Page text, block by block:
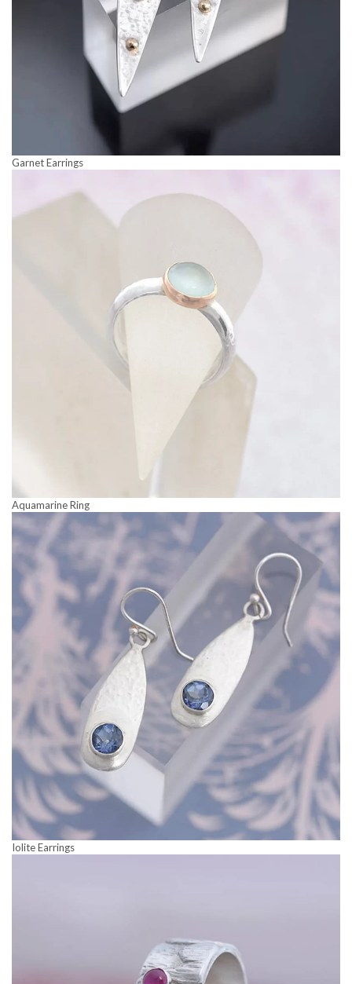
Garnet Earrings
Aquamarine Ring
Iolite Earrings